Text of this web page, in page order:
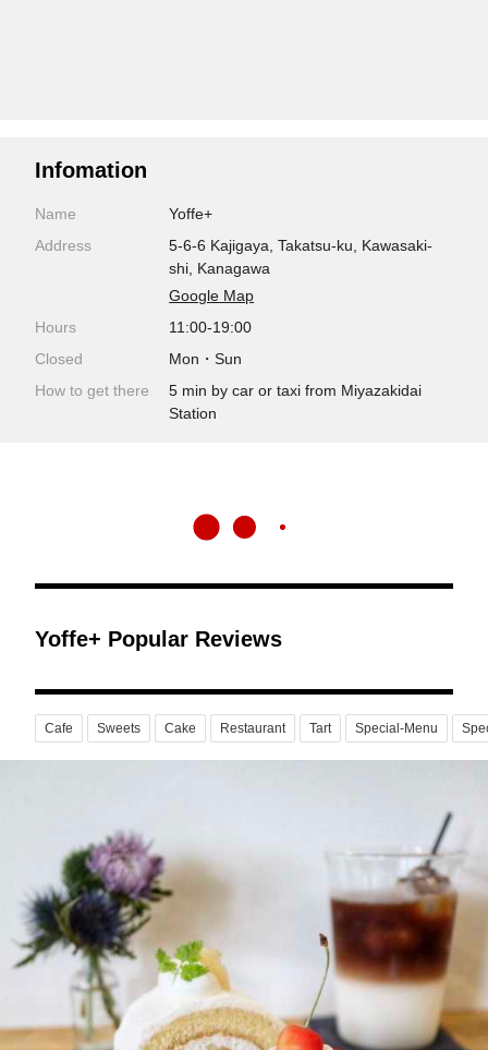
Infomation
Name
Yoffe+
Address
5-6-6 Kajigaya, Takatsu-ku, Kawasaki-
shi, Kanagawa
Google Map
Hours
11:00-19:00
Closed
Mon・Sun
How to get there
5 min by car or taxi from Miyazakidai
Station
Yoffe+ Popular Reviews
Cafe Sweets Cake Restaurant Tart Special-Menu